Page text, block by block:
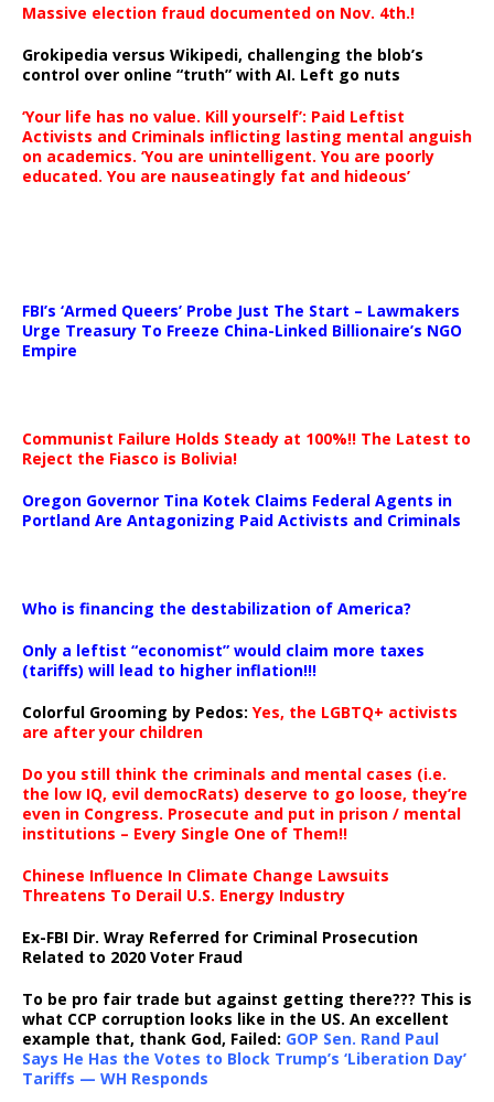
Massive election fraud documented on Nov. 4th.!
Grokipedia versus Wikipedi, challenging the blob’s
control over online “truth” with AI. Left go nuts
‘Your life has no value. Kill yourself’: Paid Leftist
Activists and Criminals inflicting lasting mental anguish
on academics. ‘You are unintelligent. You are poorly
educated. You are nauseatingly fat and hideous’
FBI’s ‘Armed Queers’ Probe Just The Start – Lawmakers
Urge Treasury To Freeze China-Linked Billionaire’s NGO
Empire
Communist Failure Holds Steady at 100%!! The Latest to
Reject the Fiasco is Bolivia!
Oregon Governor Tina Kotek Claims Federal Agents in
Portland Are Antagonizing Paid Activists and Criminals
Who is financing the destabilization of America?
Only a leftist “economist” would claim more taxes
(tariffs) will lead to higher inflation!!!
Colorful Grooming by Pedos: Yes, the LGBTQ+ activists
are after your children
Do you still think the criminals and mental cases (i.e.
the low IQ, evil democRats) deserve to go loose, they’re
even in Congress. Prosecute and put in prison / mental
institutions – Every Single One of Them!!
Chinese Influence In Climate Change Lawsuits
Threatens To Derail U.S. Energy Industry
Ex-FBI Dir. Wray Referred for Criminal Prosecution
Related to 2020 Voter Fraud
To be pro fair trade but against getting there??? This is
what CCP corruption looks like in the US. An excellent
example that, thank God, Failed: GOP Sen. Rand Paul
Says He Has the Votes to Block Trump’s ‘Liberation Day’
Tariffs — WH Responds